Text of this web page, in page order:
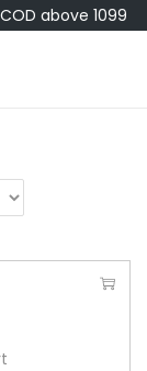
COD above 1099